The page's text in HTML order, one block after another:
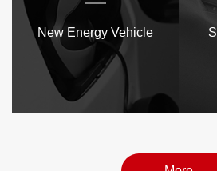
New Energy Vehicle